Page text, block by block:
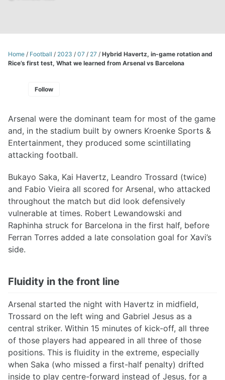
Home / Football / 2023 / 07 / 27 / Hybrid Havertz, in-game rotation and
Rice’s first test, What we learned from Arsenal vs Barcelona
Follow
Arsenal were the dominant team for most of the game
and, in the stadium built by owners Kroenke Sports &
Entertainment, they produced some scintillating
attacking football.
Bukayo Saka, Kai Havertz, Leandro Trossard (twice)
and Fabio Vieira all scored for Arsenal, who attacked
throughout the match but did look defensively
vulnerable at times. Robert Lewandowski and
Raphinha struck for Barcelona in the first half, before
Ferran Torres added a late consolation goal for Xavi’s
side.
Fluidity in the front line
Arsenal started the night with Havertz in midfield,
Trossard on the left wing and Gabriel Jesus as a
central striker. Within 15 minutes of kick-off, all three
of those players had appeared in all three of those
positions. This is fluidity in the extreme, especially
when Saka (who missed a first-half penalty) drifted
inside to play centre-forward instead of Jesus, for a